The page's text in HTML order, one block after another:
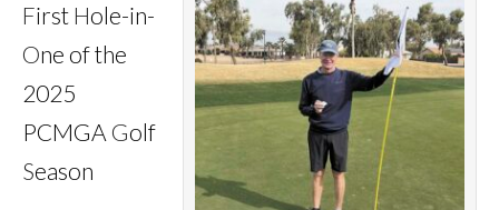
First Hole-in-
One of the
2025
PCMGA Golf
Season